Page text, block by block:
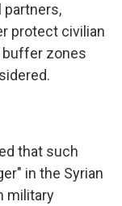
partners,
protect civilian
buffer zones
that such
in the Syrian
military